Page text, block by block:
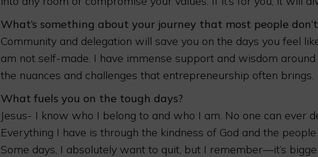
What’s something about your journey that most people
Community and delegation will save you on the days you feel
am not self-made. I have immense support and wisdom
the nuances and challenges that entrepreneurship often brings.
What fuels you on the tough days?
Jesus- I know who I belong to and who I am. No one can ever
Everything I have is through the kindness of God and the
Some days, I absolutely want to quit, but I remember—it’s